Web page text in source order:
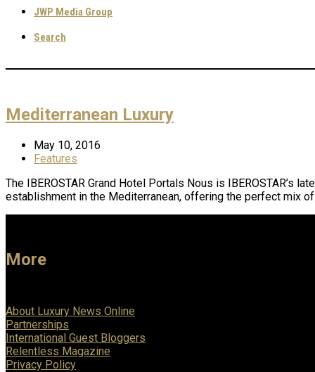
JWP Media Group
Search
Mediterranean Luxury
May 10, 2016
Features
The IBEROSTAR Grand Hotel Portals Nous is IBEROSTAR’s
establishment in the Mediterranean, offering the perfect mix
More
About Luxury News Online
Partnerships
International Guest Bloggers
Relentless Magazine
Privacy Policy